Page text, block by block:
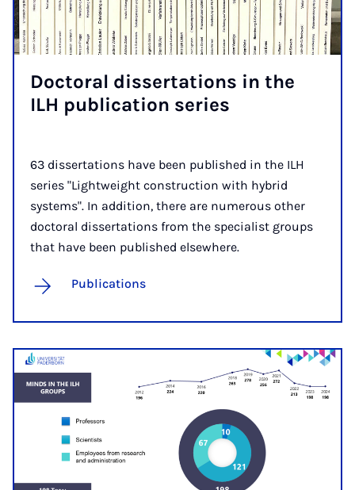
Doc­tor­al dis­ser­ta­tions in the
ILH pub­lic­a­tion series
63 dissertations have been published in the ILH
series "Lightweight construction with hybrid
systems". In addition, there are numerous other
doctoral dissertations from the specialist groups
that have been published elsewhere.
Publications